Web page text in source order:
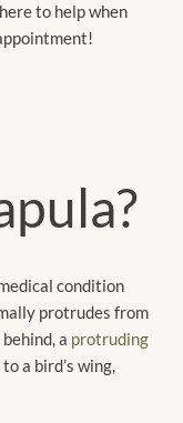
to help when
condition
protrudes from
a protruding
a bird’s wing,